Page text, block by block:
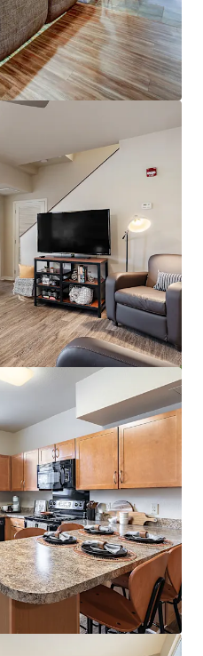
View more